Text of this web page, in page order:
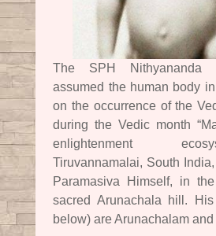
The SPH Nithyananda
assumed the human body
on the occurrence of the
during the Vedic month
enlightenment
Tiruvannamalai, South
Paramasiva Himself, in
sacred Arunachala hill.
below) are Arunachalam